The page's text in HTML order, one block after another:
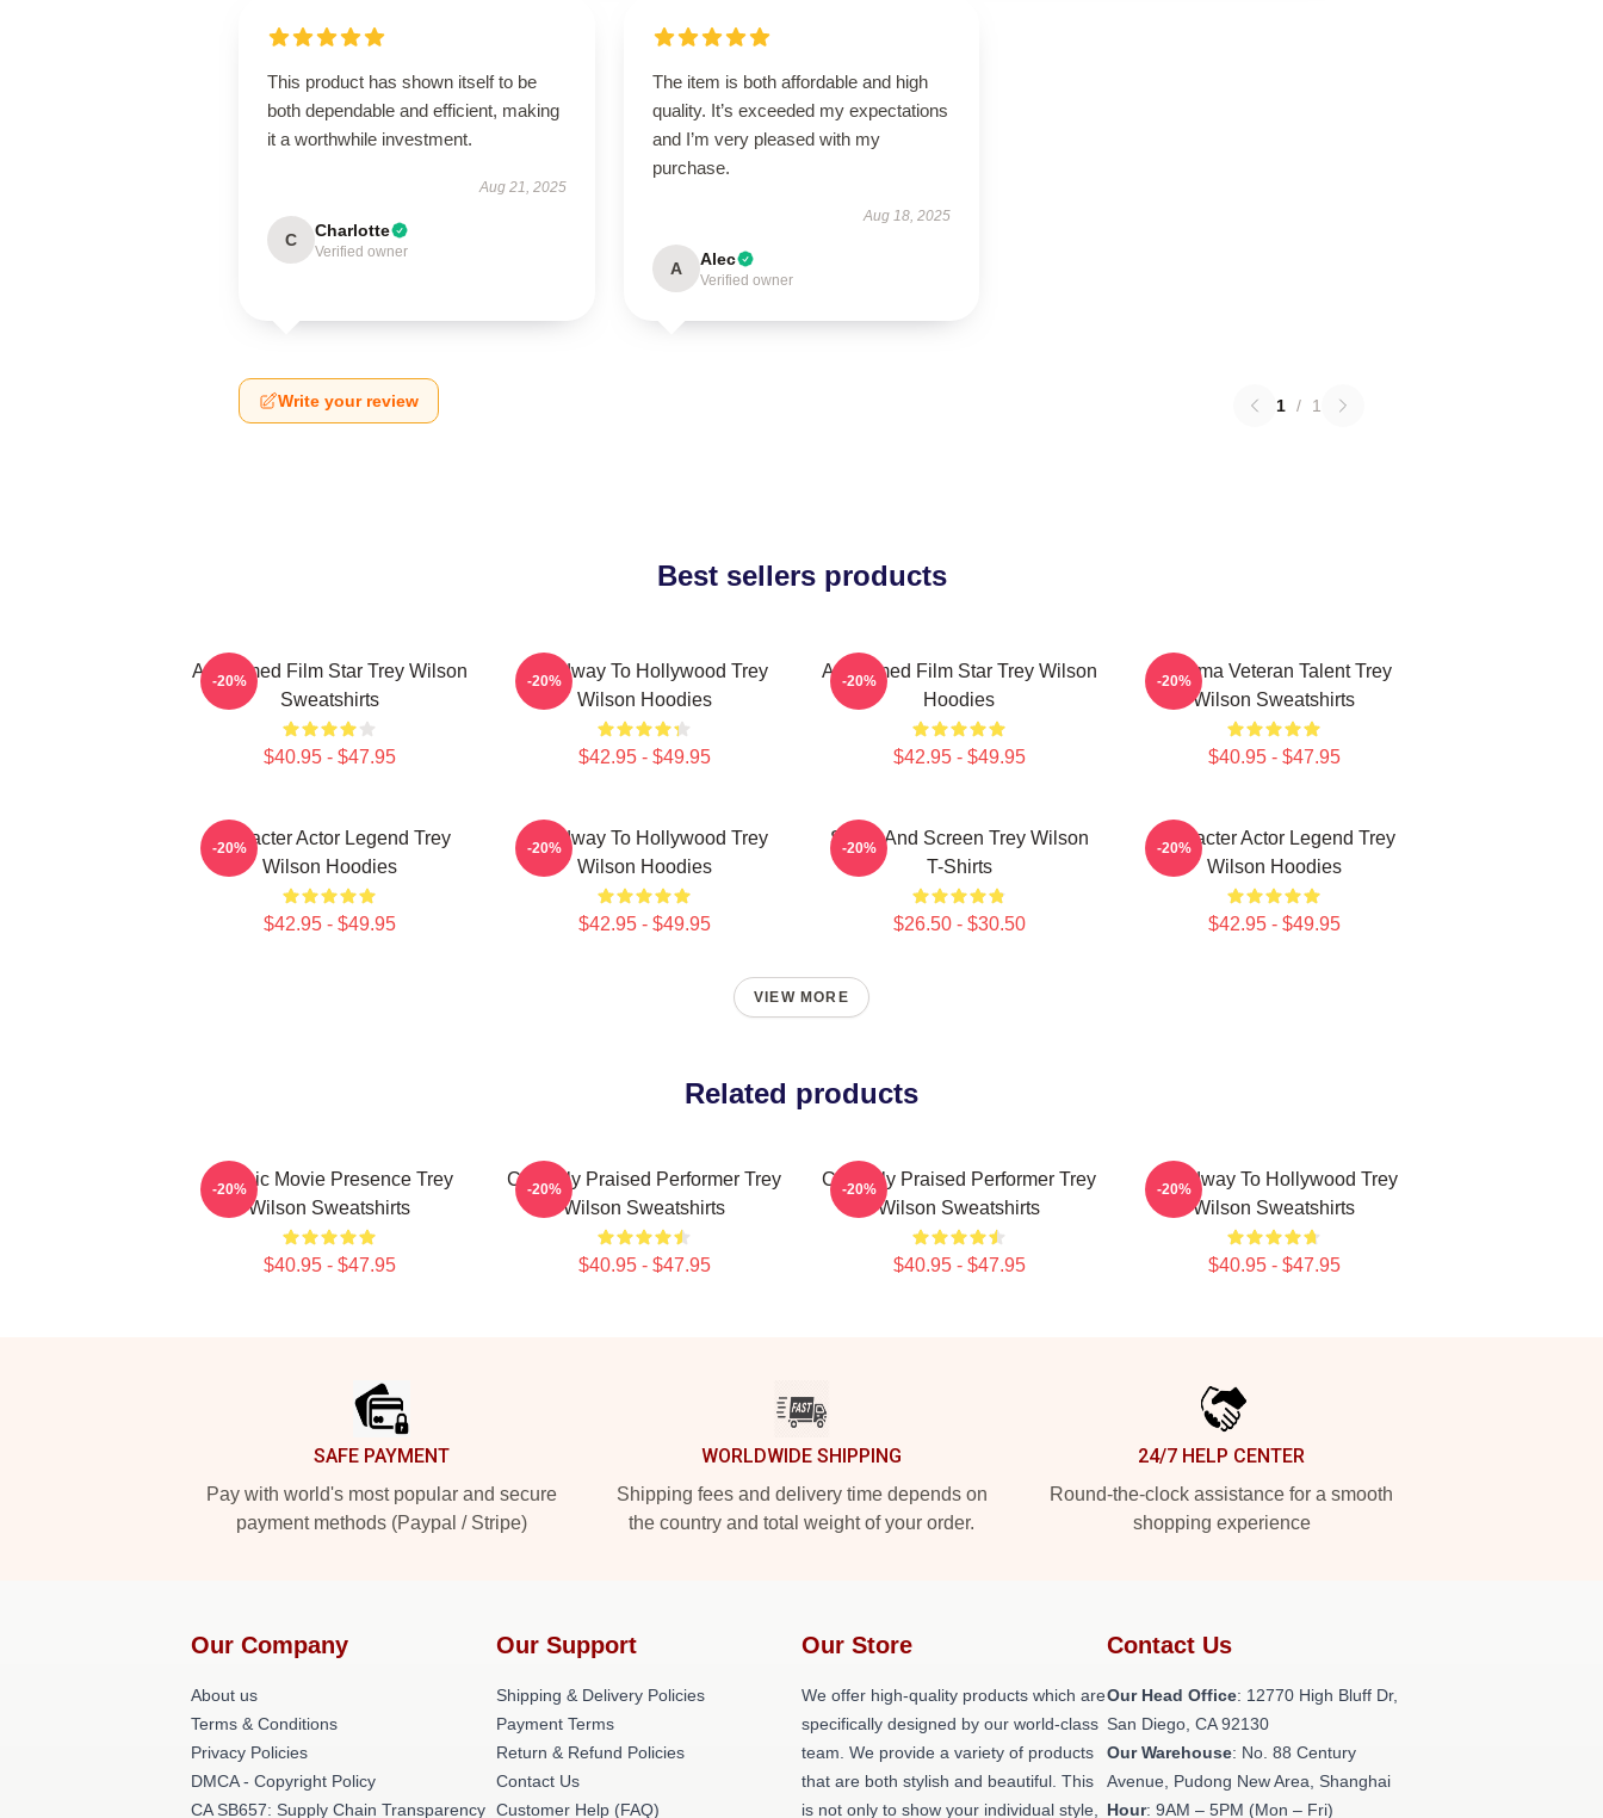
This product has shown itself to be
both dependable and efficient, making
it a worthwhile investment.
Aug 21, 2025
C Charlotte
Verified owner
The item is both affordable and high
quality. It’s exceeded my expectations
and I’m very pleased with my
purchase.
Aug 18, 2025
A Alec
Verified owner
Write your review 1 / 1
Best sellers products
Acclaimed Film Star Trey Wilson
Sweatshirts
$40.95 - $47.95
-20%
Broadway To Hollywood Trey
Wilson Hoodies
$42.95 - $49.95
-20%
Acclaimed Film Star Trey Wilson
Hoodies
$42.95 - $49.95
-20%
Cinema Veteran Talent Trey
Wilson Sweatshirts
$40.95 - $47.95
-20%
Character Actor Legend Trey
Wilson Hoodies
$42.95 - $49.95
-20%
Broadway To Hollywood Trey
Wilson Hoodies
$42.95 - $49.95
-20%
Stage And Screen Trey Wilson
T-Shirts
$26.50 - $30.50
-20%
Character Actor Legend Trey
Wilson Hoodies
$42.95 - $49.95
-20%
VIEW MORE
Related products
Classic Movie Presence Trey
Wilson Sweatshirts
$40.95 - $47.95
-20%
Critically Praised Performer Trey
Wilson Sweatshirts
$40.95 - $47.95
-20%
Critically Praised Performer Trey
Wilson Sweatshirts
$40.95 - $47.95
-20%
Broadway To Hollywood Trey
Wilson Sweatshirts
$40.95 - $47.95
-20%
SAFE PAYMENT
Pay with world's most popular and secure
payment methods (Paypal / Stripe)
WORLDWIDE SHIPPING
Shipping fees and delivery time depends on
the country and total weight of your order.
24/7 HELP CENTER
Round-the-clock assistance for a smooth
shopping experience
Our Company
About us
Terms & Conditions
Privacy Policies
DMCA - Copyright Policy
CA SB657: Supply Chain Transparency
Our Support
Shipping & Delivery Policies
Payment Terms
Return & Refund Policies
Contact Us
Customer Help (FAQ)
Our Store
We offer high-quality products which are
specifically designed by our world-class
team. We provide a variety of products
that are both stylish and beautiful. This
is not only to show your individual style,
Contact Us
Our Head Office: 12770 High Bluff Dr,
San Diego, CA 92130
Our Warehouse: No. 88 Century
Avenue, Pudong New Area, Shanghai
Hour: 9AM – 5PM (Mon – Fri)